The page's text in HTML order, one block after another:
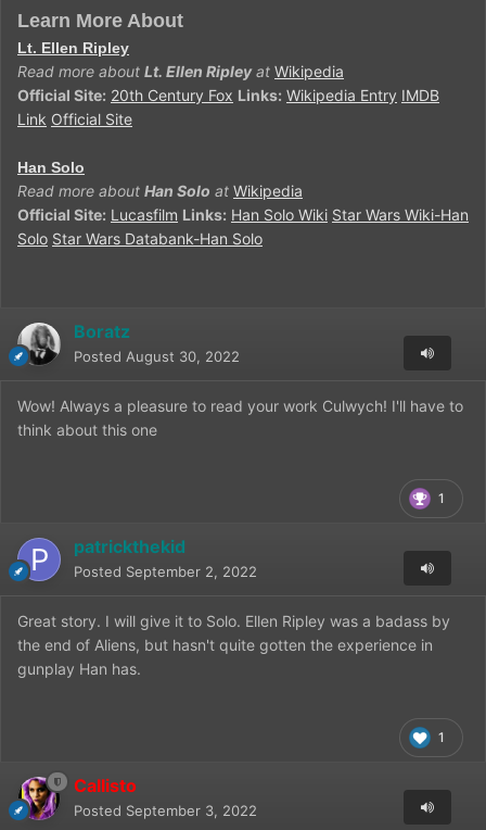
Learn More About
Lt. Ellen Ripley
Read more about Lt. Ellen Ripleyat Wikipedia
Official Site: 20th Century Fox Links: Wikipedia Entry IMDB
Link Official Site
Han Solo
Read more about Han Solo at Wikipedia
Official Site: Lucasfilm Links: Han Solo Wiki Star Wars Wiki-Han
Solo Star Wars Databank-Han Solo
Boratz
Posted August 30, 2022
Wow! Always a pleasure to read your work Culwych! I'll have to
think about this one
1
patrickthekid
Posted September 2, 2022
Great story. I will give it to Solo. Ellen Ripley was a badass by
the end of Aliens, but hasn't quite gotten the experience in
gunplay Han has.
1
Callisto
Posted September 3, 2022